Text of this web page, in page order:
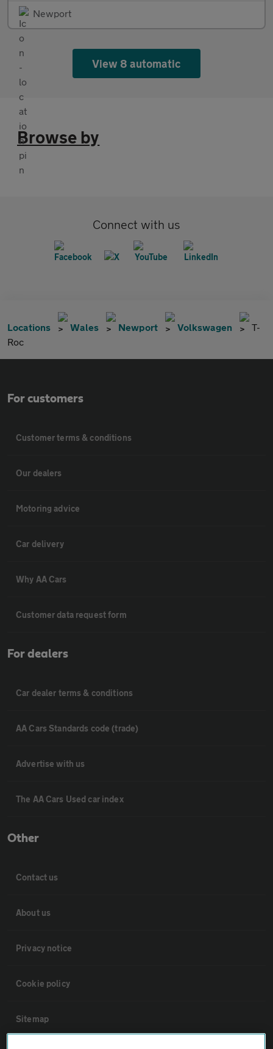
Newport
View 8 automatic
Browse by
Connect with us
Locations Wales Newport Volkswagen
T-
Roc
For customers
Customer terms & conditions
Our dealers
Motoring advice
Car delivery
Why AA Cars
Customer data request form
For dealers
Car dealer terms & conditions
AA Cars Standards code (trade)
Advertise with us
The AA Cars Used car index
Other
Contact us
About us
Privacy notice
Cookie policy
Sitemap